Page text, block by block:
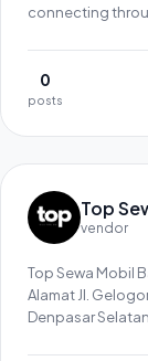
connecting
0
posts
Top
vendor
Top Sewa Mobil
Alamat Jl.
Denpasar